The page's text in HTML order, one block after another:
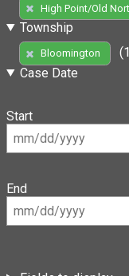
High Point/Old
Township
Bloomington
Case Date
Start
End